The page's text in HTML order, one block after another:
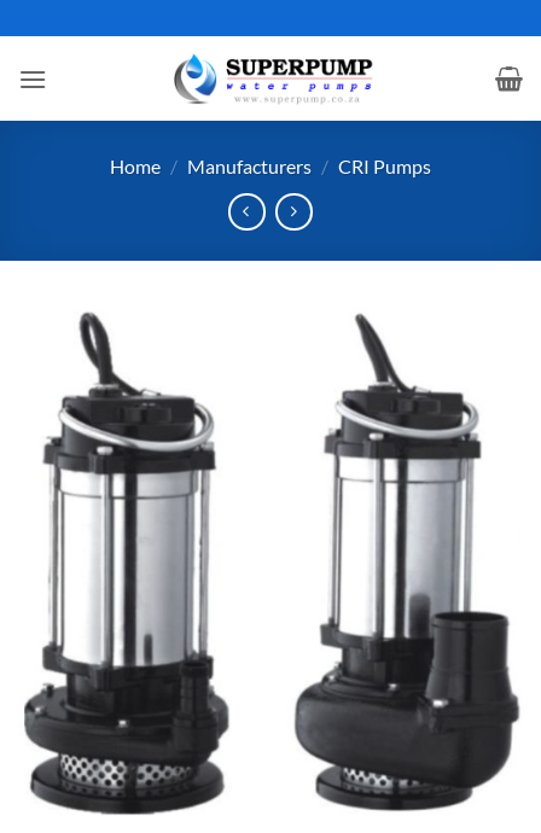
to
content
Home / Manufacturers / CRI Pumps